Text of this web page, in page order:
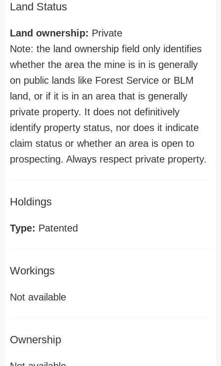
Land Status
Land ownership: Private
Note: the land ownership field only identifies
whether the area the mine is in is generally
on public lands like Forest Service or BLM
land, or if it is in an area that is generally
private property. It does not definitively
identify property status, nor does it indicate
claim status or whether an area is open to
prospecting. Always respect private property.
Holdings
Type: Patented
Workings
Not available
Ownership